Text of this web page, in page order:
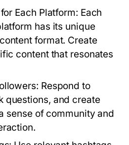
Each Platform: Each
has its unique
format. Create
content that resonates
Respond to
questions, and create
sense of community and